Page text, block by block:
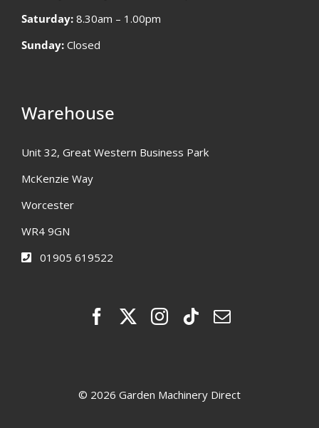
Saturday: 8.30am – 1.00pm
Sunday: Closed
Warehouse
Unit 32, Great Western Business Park
McKenzie Way
Worcester
WR4 9GN
01905 619522
© 2026 Garden Machinery Direct